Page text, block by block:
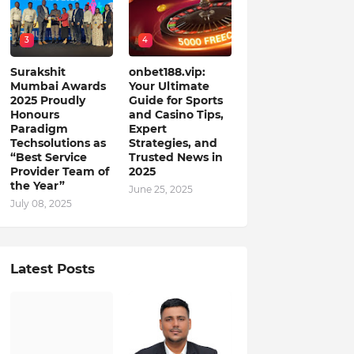
3
Surakshit
Mumbai Awards
2025 Proudly
Honours
Paradigm
Techsolutions as
“Best Service
Provider Team of
the Year”
July 08, 2025
4
onbet188.vip:
Your Ultimate
Guide for Sports
and Casino Tips,
Expert
Strategies, and
Trusted News in
2025
June 25, 2025
Latest Posts